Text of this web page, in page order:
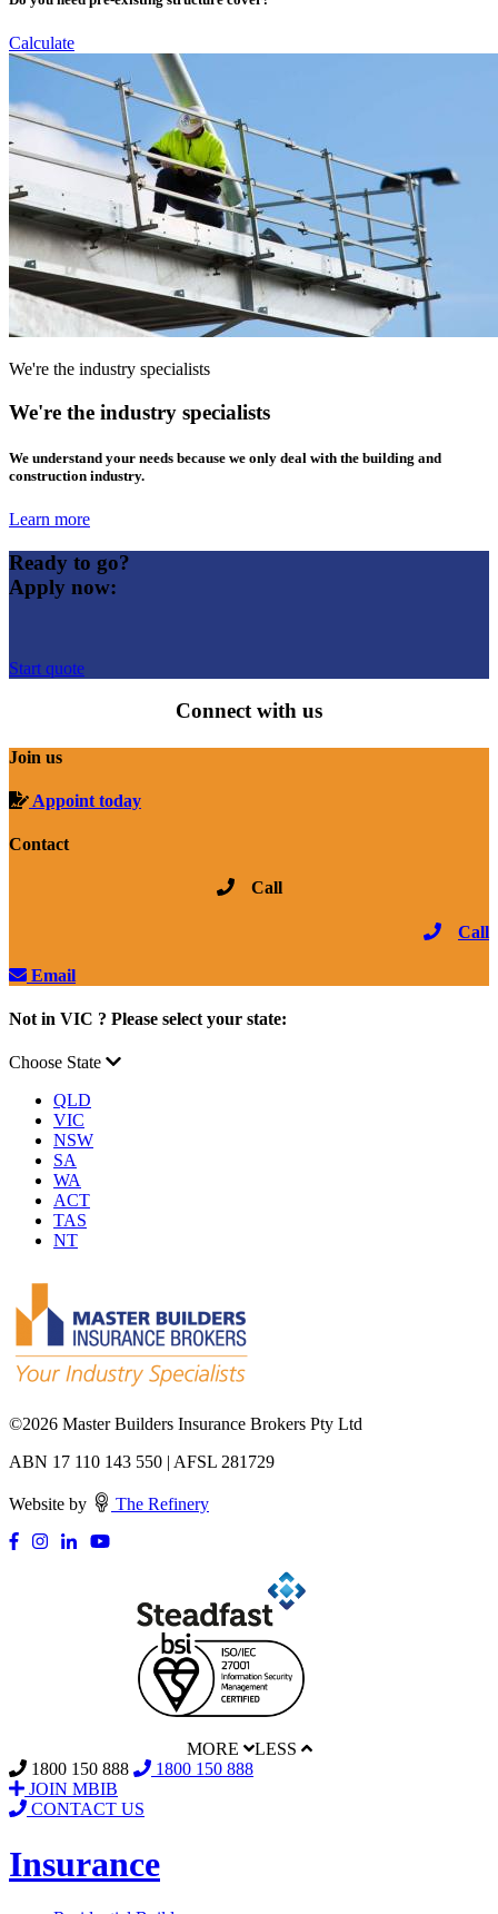
Calculate
We're the industry specialists
We're the industry specialists
We understand your needs because we only deal with the building and
construction industry.
Learn more
Ready to go?
Apply now:
Start quote
Connect with us
Join us
Appoint today
Contact
Call
Call
Email
Not in VIC ? Please select your state:
Choose State
QLD
VIC
NSW
SA
WA
ACT
TAS
NT
©2026 Master Builders Insurance Brokers Pty Ltd
ABN 17 110 143 550 | AFSL 281729
Website by The Refinery
MORE
LESS
1800 150 888
1800 150 888
JOIN MBIB
CONTACT US
Insurance